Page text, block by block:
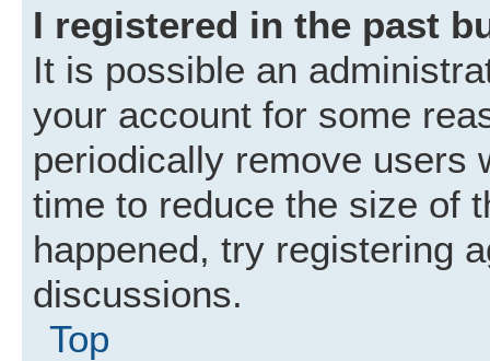
I registered in the past
It is possible an
your account for some
periodically remove users
time to reduce the size of
happened, try registering
discussions.
Top